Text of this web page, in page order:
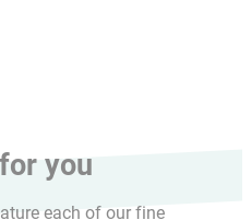
you
each of our fine